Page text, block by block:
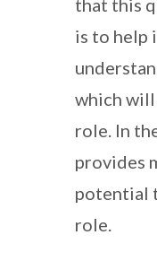
is to help
which will
role. In
provides
potential
role.